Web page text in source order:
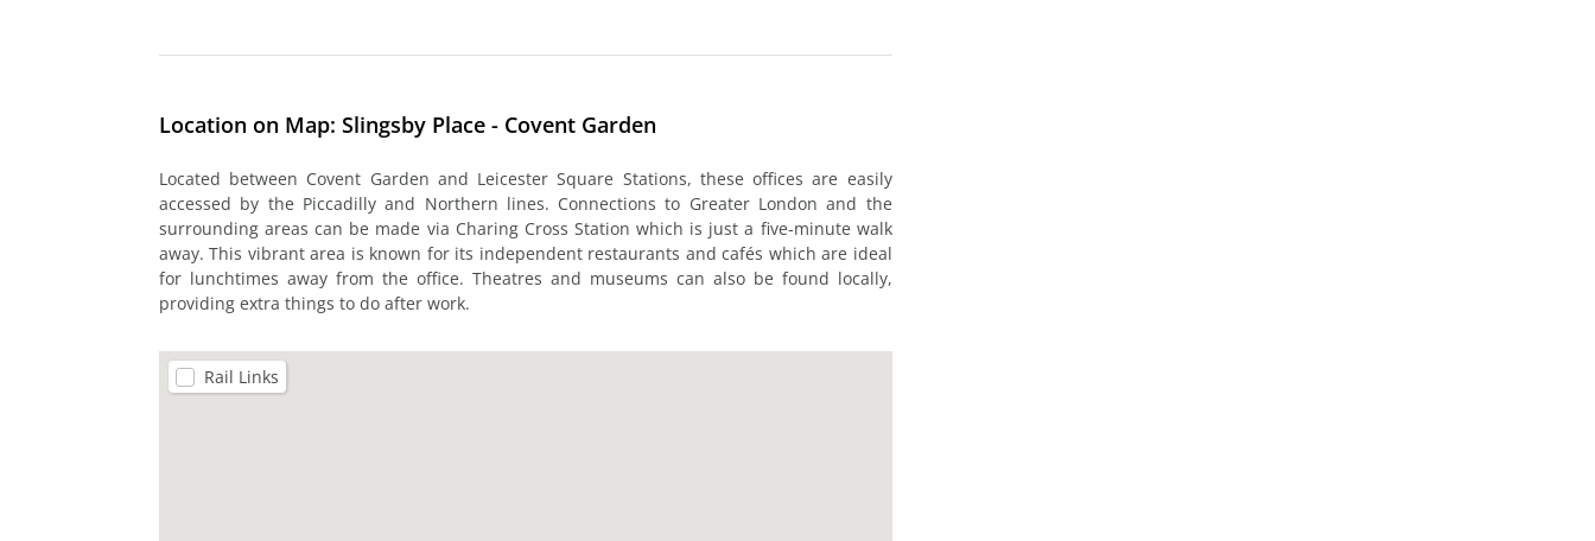
Location on Map: Slingsby Place - Covent Garden
Located between Covent Garden and Leicester Square Stations, these offices are easily
accessed by the Piccadilly and Northern lines. Connections to Greater London and the
surrounding areas can be made via Charing Cross Station which is just a five-minute walk
away. This vibrant area is known for its independent restaurants and cafés which are ideal
for lunchtimes away from the office. Theatres and museums can also be found locally,
providing extra things to do after work.
Rail Links